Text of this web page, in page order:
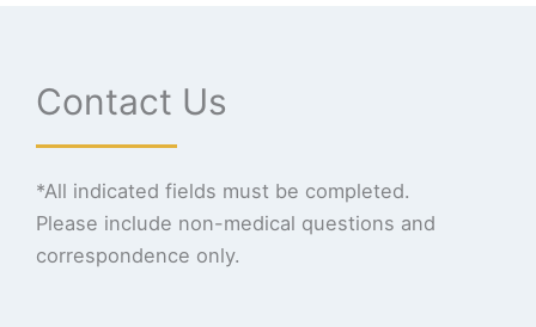
Contact Us
*All indicated fields must be completed.
Please include non-medical questions and
correspondence only.